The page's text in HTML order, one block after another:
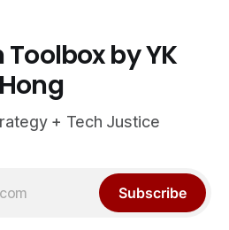
by YK
Hong
+ Tech Justice
Subscribe